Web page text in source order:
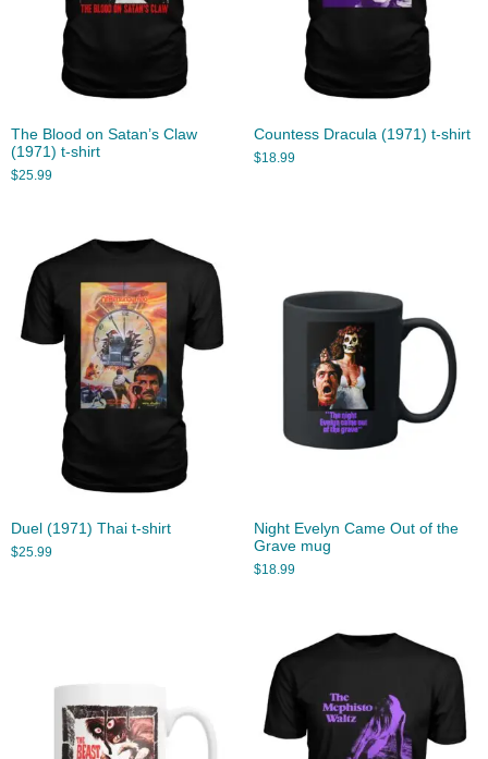
The Blood on Satan’s Claw
(1971) t-shirt
$25.99
Countess Dracula (1971) t-shirt
$18.99
Duel (1971) Thai t-shirt
$25.99
Night Evelyn Came Out of the
Grave mug
$18.99